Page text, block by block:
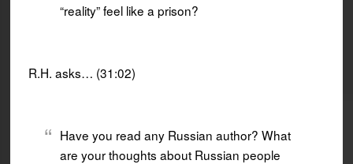
“reality” feel like a prison?
R.H. asks… (31:02)
Have you read any Russian author? What
are your thoughts about Russian people